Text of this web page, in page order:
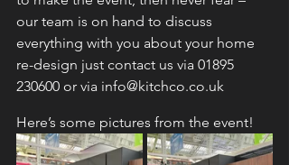
our team is on hand to discuss
everything with you about your home
re-design just contact us via 01895
230600 or via info@kitchco.co.uk
Here’s some pictures from the event!